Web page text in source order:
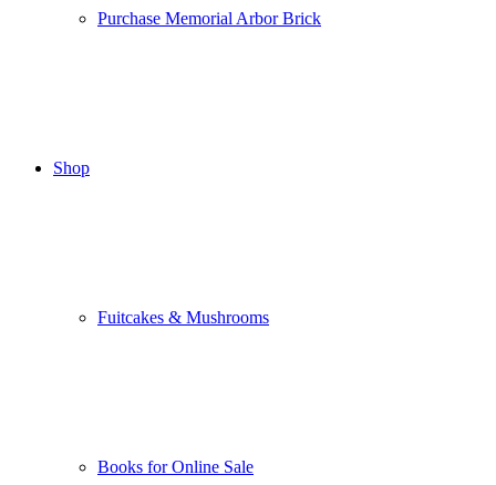
Purchase Memorial Arbor Brick
Shop
Fuitcakes & Mushrooms
Books for Online Sale